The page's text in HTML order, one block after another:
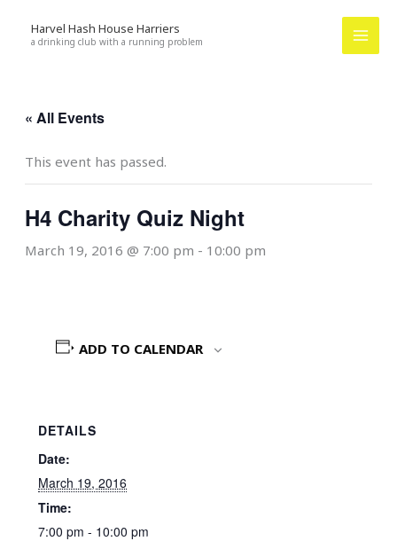
Harvel Hash House Harriers
a drinking club with a running problem
« All Events
This event has passed.
H4 Charity Quiz Night
March 19, 2016 @ 7:00 pm - 10:00 pm
ADD TO CALENDAR
DETAILS
Date:
March 19, 2016
Time:
7:00 pm - 10:00 pm